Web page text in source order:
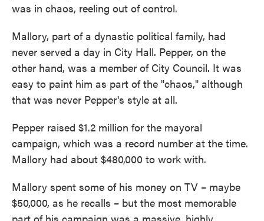
was in chaos, reeling out of control.
Mallory, part of a dynastic political family, had
never served a day in City Hall. Pepper, on the
other hand, was a member of City Council. It was
easy to paint him as part of the "chaos," although
that was never Pepper's style at all.
Pepper raised $1.2 million for the mayoral
campaign, which was a record number at the time.
Mallory had about $480,000 to work with.
Mallory spent some of his money on TV – maybe
$50,000, as he recalls – but the most memorable